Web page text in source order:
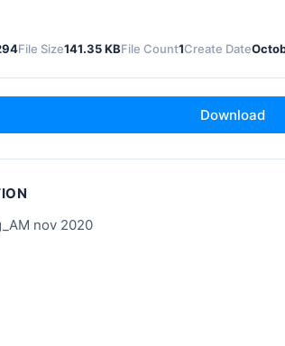
File Size141.35 KBFile Count1Create Date
Download
nov 2020